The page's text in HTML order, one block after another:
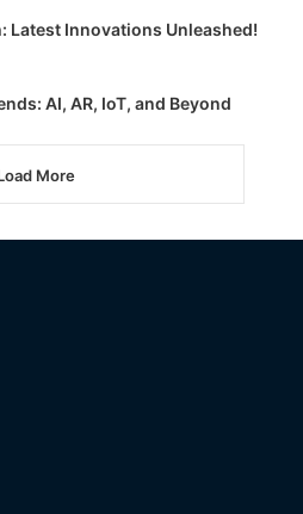
Latest Innovations Unleashed!
AI, AR, IoT, and Beyond
More